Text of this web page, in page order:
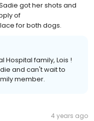
got her shots and
of
for both dogs.
Hospital family, Lois !
and can't wait to
member.
4 years ago